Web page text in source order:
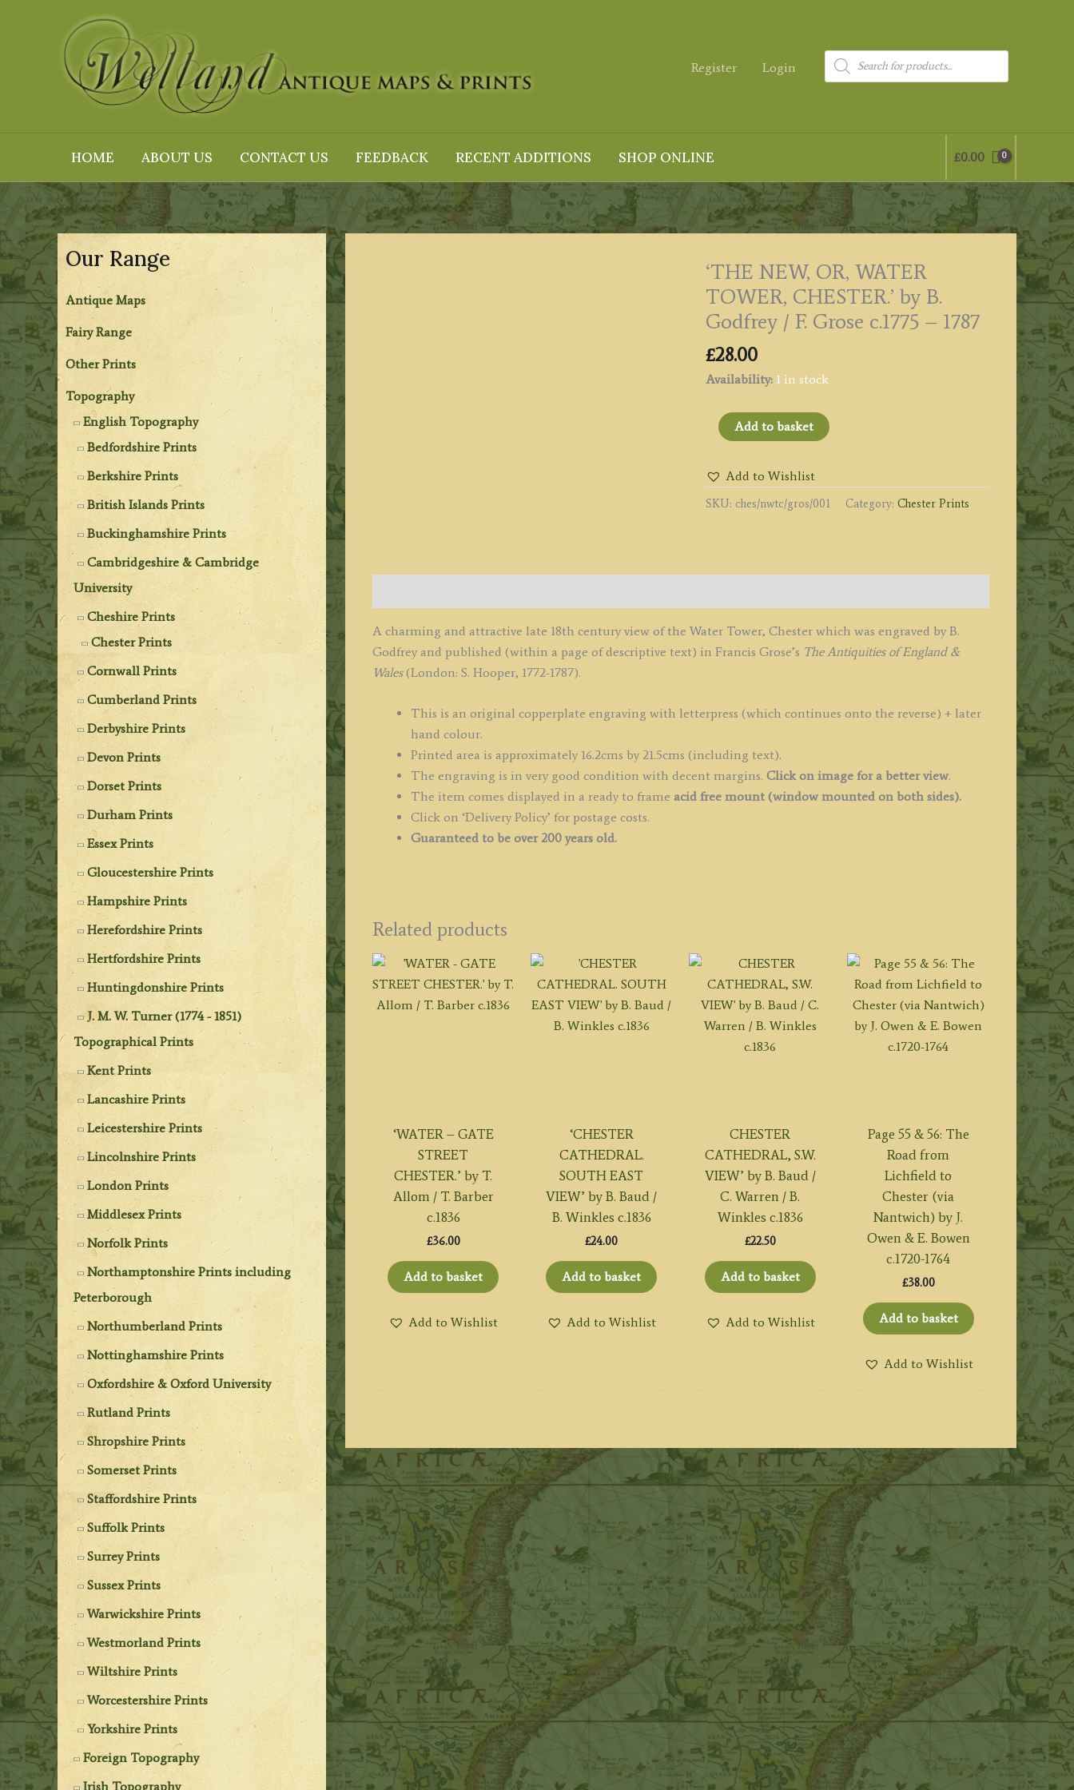
Register
Login
Products
search
HOME ABOUT US CONTACT US FEEDBACK RECENT ADDITIONS SHOP ONLINE £0.00
Our Range
Antique Maps
Fairy Range
Other Prints
Topography
English Topography
Bedfordshire Prints
Berkshire Prints
British Islands Prints
Buckinghamshire Prints
Cambridgeshire & Cambridge
University
Cheshire Prints
Chester Prints
Cornwall Prints
Cumberland Prints
Derbyshire Prints
Devon Prints
Dorset Prints
Durham Prints
Essex Prints
Gloucestershire Prints
Hampshire Prints
Herefordshire Prints
Hertfordshire Prints
Huntingdonshire Prints
J. M. W. Turner (1774 - 1851)
Topographical Prints
Kent Prints
Lancashire Prints
Leicestershire Prints
Lincolnshire Prints
London Prints
Middlesex Prints
Norfolk Prints
Northamptonshire Prints including
Peterborough
Northumberland Prints
Nottinghamshire Prints
Oxfordshire & Oxford University
Rutland Prints
Shropshire Prints
Somerset Prints
Staffordshire Prints
Suffolk Prints
Surrey Prints
Sussex Prints
Warwickshire Prints
Westmorland Prints
Wiltshire Prints
Worcestershire Prints
Yorkshire Prints
Foreign Topography
Irish Topography
‘THE NEW, OR, WATER
TOWER, CHESTER.’ by B.
Godfrey / F. Grose c.1775 – 1787
£28.00
Availability: 1 in stock
'THE
NEW,
WATER
TOWER,
/
F.
Grose
1787
Add to basket
Add to Wishlist
SKU: ches/nwtc/gros/001 Category: Chester Prints
A charming and attractive late 18th century view of the Water Tower, Chester which was engraved by B.
Godfrey and published (within a page of descriptive text) in Francis Grose’s The Antiquities of England &
Wales(London: S. Hooper, 1772-1787).
This is an original copperplate engraving with letterpress (which continues onto the reverse) + later
hand colour.
Printed area is approximately 16.2cms by 21.5cms (including text).
The engraving is in very good condition with decent margins. Click on image for a better view.
The item comes displayed in a ready to frame acid free mount (window mounted on both sides).
Click on ‘Delivery Policy’ for postage costs.
Guaranteed to be over 200 years old.
Related products
‘WATER – GATE
STREET
CHESTER.’ by T.
Allom / T. Barber
c.1836
£36.00
Add to basket
Add to Wishlist
‘CHESTER
CATHEDRAL.
SOUTH EAST
VIEW’ by B. Baud /
B. Winkles c.1836
£24.00
Add to basket
Add to Wishlist
CHESTER
CATHEDRAL, S.W.
VIEW’ by B. Baud /
C. Warren / B.
Winkles c.1836
£22.50
Add to basket
Add to Wishlist
Page 55 & 56: The
Road from
Lichfield to
Chester (via
Nantwich) by J.
Owen & E. Bowen
c.1720-1764
£38.00
Add to basket
Add to Wishlist